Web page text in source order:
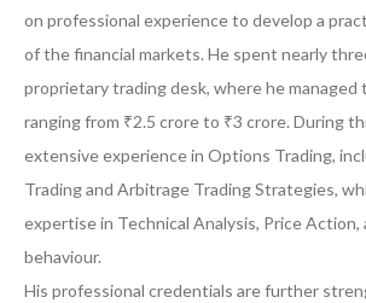
on professional experience to develop a
of the financial markets. He spent nearly
proprietary trading desk, where he managed
ranging from ₹2.5 crore to ₹3 crore. During
extensive experience in Options Trading,
Trading and Arbitrage Trading Strategies,
expertise in Technical Analysis, Price Action,
behaviour.
His professional credentials are further